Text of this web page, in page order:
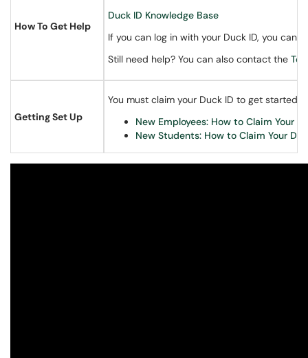
How To Get Help
Duck ID Knowledge Base
If you can log in with your Duck ID, you can
Still need help? You can also contact the
Getting Set Up
You must claim your Duck ID to get started.
New Employees: How to Claim Your
New Students: How to Claim Your